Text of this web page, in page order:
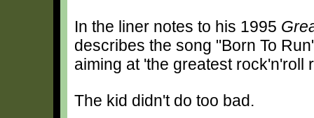
In the liner notes to his 1995
describes the song "Born To
aiming at 'the greatest rock'n'roll
The kid didn't do too bad.